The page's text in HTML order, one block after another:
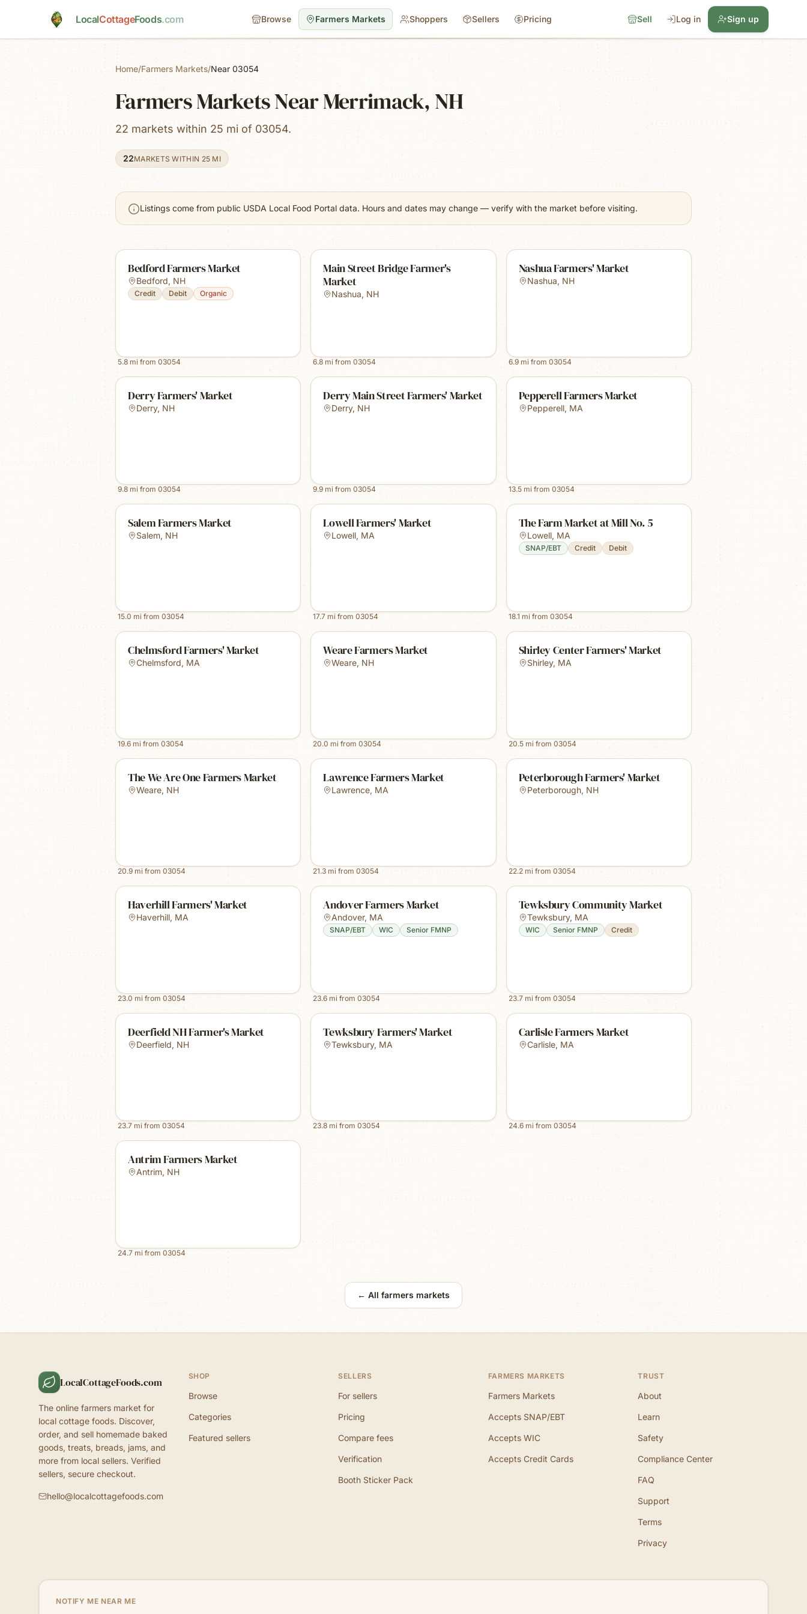
LocalCottageFoods.com Browse Farmers Markets Shoppers Sellers Pricing Sell Log in Sign up
Home/Farmers Markets/Near 03054
Farmers Markets Near Merrimack, NH
22 markets within 25 mi of 03054.
22MARKETS WITHIN 25 MI
Listings come from public USDA Local Food Portal data. Hours and dates may change — verify with the market before visiting.
Bedford Farmers Market
Bedford, NH
Credit Debit Organic
5.8 mi from 03054
Main Street Bridge Farmer's
Market
Nashua, NH
6.8 mi from03054
Nashua Farmers' Market
Nashua, NH
6.9mi from 03054
Derry Farmers' Market
Derry, NH
9.8 mi from 03054
Derry Main Street Farmers' Market
Derry, NH
9.9 mi from03054
Pepperell Farmers Market
Pepperell, MA
13.5mi from 03054
Salem Farmers Market
Salem, NH
15.0 mi from 03054
Lowell Farmers' Market
Lowell, MA
17.7 mi from03054
The Farm Market at Mill No. 5
Lowell, MA
SNAP/EBT Credit Debit
18.1 mi from 03054
Chelmsford Farmers' Market
Chelmsford, MA
19.6 mi from 03054
Weare Farmers Market
Weare, NH
20.0 mi from03054
Shirley Center Farmers' Market
Shirley, MA
20.5mi from 03054
The We Are One Farmers Market
Weare, NH
20.9 mi from 03054
Lawrence Farmers Market
Lawrence, MA
21.3 mi from03054
Peterborough Farmers' Market
Peterborough, NH
22.2mi from 03054
Haverhill Farmers' Market
Haverhill, MA
23.0 mi from 03054
Andover Farmers Market
Andover, MA
SNAP/EBT WIC Senior FMNP
23.6 mi from03054
Tewksbury Community Market
Tewksbury, MA
WIC Senior FMNP Credit
23.7mi from 03054
Deerfield NH Farmer's Market
Deerfield, NH
23.7 mi from 03054
Tewksbury Farmers' Market
Tewksbury, MA
23.8 mi from03054
Carlisle Farmers Market
Carlisle, MA
24.6mi from 03054
Antrim Farmers Market
Antrim, NH
24.7 mi from 03054
← All farmers markets
LocalCottageFoods.com
The online farmers market for
local cottage foods. Discover,
order, and sell homemade baked
goods, treats, breads, jams, and
more from local sellers. Verified
sellers, secure checkout.
hello@localcottagefoods.com
SHOP
Browse
Categories
Featured sellers
SELLERS
For sellers
Pricing
Compare fees
Verification
Booth Sticker Pack
FARMERS MARKETS
Farmers Markets
Accepts SNAP/EBT
Accepts WIC
Accepts Credit Cards
TRUST
About
Learn
Safety
Compliance Center
FAQ
Support
Terms
Privacy
NOTIFY ME NEAR ME